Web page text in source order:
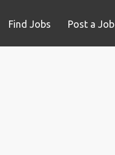
Find Jobs Post a Job